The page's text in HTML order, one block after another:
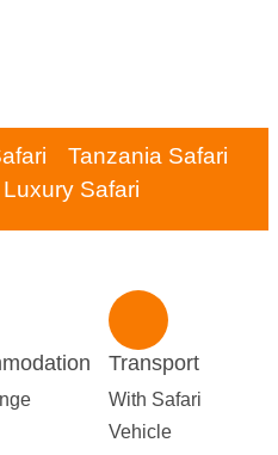
Tanzania Safari
Safari
Transport
With Safari
Vehicle